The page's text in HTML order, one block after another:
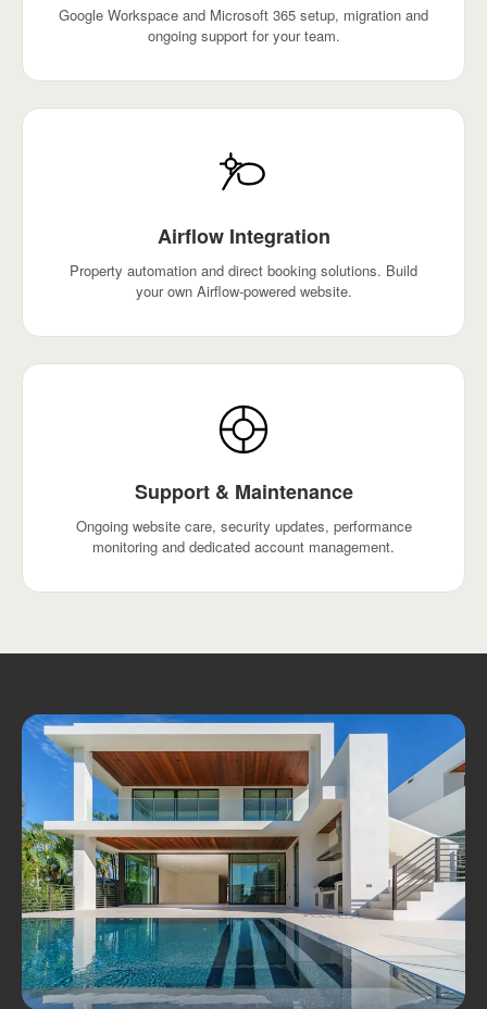
Google Workspace and Microsoft 365 setup, migration and
ongoing support for your team.
Airflow Integration
Property automation and direct booking solutions. Build
your own Airflow-powered website.
Support & Maintenance
Ongoing website care, security updates, performance
monitoring and dedicated account management.